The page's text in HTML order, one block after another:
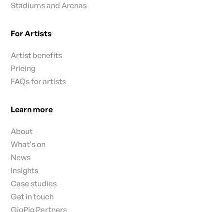
Stadiums and Arenas
For Artists
Artist benefits
Pricing
FAQs for artists
Learn more
About
What's on
News
Insights
Case studies
Get in touch
GigPig Partners